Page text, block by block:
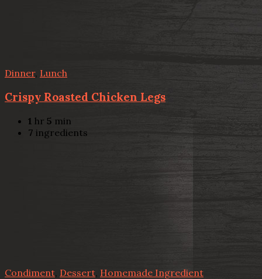
Dinner, Lunch
Crispy Roasted Chicken Legs
1 hr 5 min
7 ingredients
Condiment Dessert Homemade Ingredient